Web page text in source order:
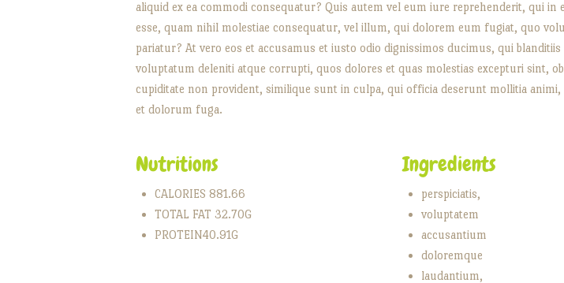
aliquid ex ea commodi consequatur? Quis autem vel eum iure reprehenderit, qui in
esse, quam nihil molestiae consequatur, vel illum, qui dolorem eum fugiat, quo
pariatur? At vero eos et accusamus et iusto odio dignissimos ducimus, qui
voluptatum deleniti atque corrupti, quos dolores et quas molestias excepturi sint,
cupiditate non provident, similique sunt in culpa, qui officia deserunt mollitia animi,
et dolorum fuga.
Nutritions
CALORIES 881.66
TOTAL FAT 32.70G
PROTEIN40.91G
Ingredients
perspiciatis,
voluptatem
accusantium
doloremque
laudantium,